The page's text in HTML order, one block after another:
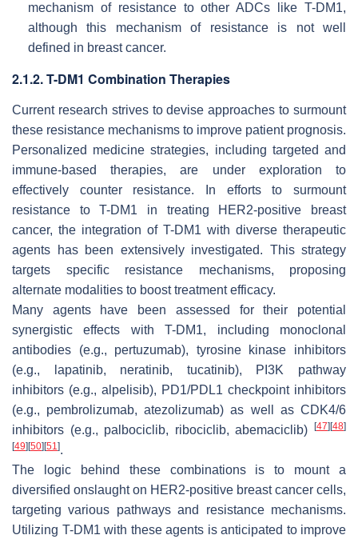
mechanism of resistance to other ADCs like T-DM1,
although this mechanism of resistance is not well
defined in breast cancer.
2.1.2. T-DM1 Combination Therapies
Current research strives to devise approaches to surmount
these resistance mechanisms to improve patient prognosis.
Personalized medicine strategies, including targeted and
immune-based therapies, are under exploration to
effectively counter resistance. In efforts to surmount
resistance to T-DM1 in treating HER2-positive breast
cancer, the integration of T-DM1 with diverse therapeutic
agents has been extensively investigated. This strategy
targets specific resistance mechanisms, proposing
alternate modalities to boost treatment efficacy.
Many agents have been assessed for their potential
synergistic effects with T-DM1, including monoclonal
antibodies (e.g., pertuzumab), tyrosine kinase inhibitors
(e.g., lapatinib, neratinib, tucatinib), PI3K pathway
inhibitors (e.g., alpelisib), PD1/PDL1 checkpoint inhibitors
(e.g., pembrolizumab, atezolizumab) as well as CDK4/6
inhibitors (e.g., palbociclib, ribociclib, abemaciclib)
[47] [48]
[49] [50] [51].
The logic behind these combinations is to mount a
diversified onslaught on HER2-positive breast cancer cells,
targeting various pathways and resistance mechanisms.
Utilizing T-DM1 with these agents is anticipated to improve